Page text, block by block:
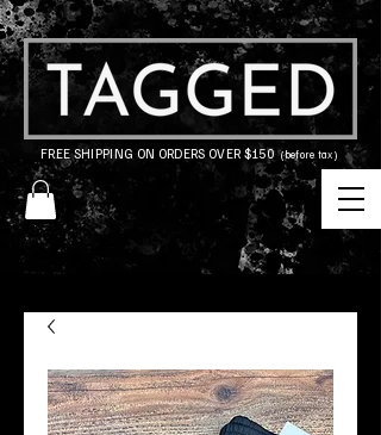
FREE SHIPPING ON ORDERS OVER $150(before tax)